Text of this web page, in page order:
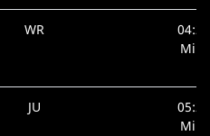
WR
04:25
Min.
JU
05:22
Min.